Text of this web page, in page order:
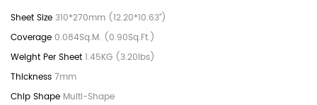
310*270mm (12.20*10.63")
0.084Sq.M. (0.90Sq.Ft.)
1.45KG (3.20lbs)
7mm
Multi-Shape